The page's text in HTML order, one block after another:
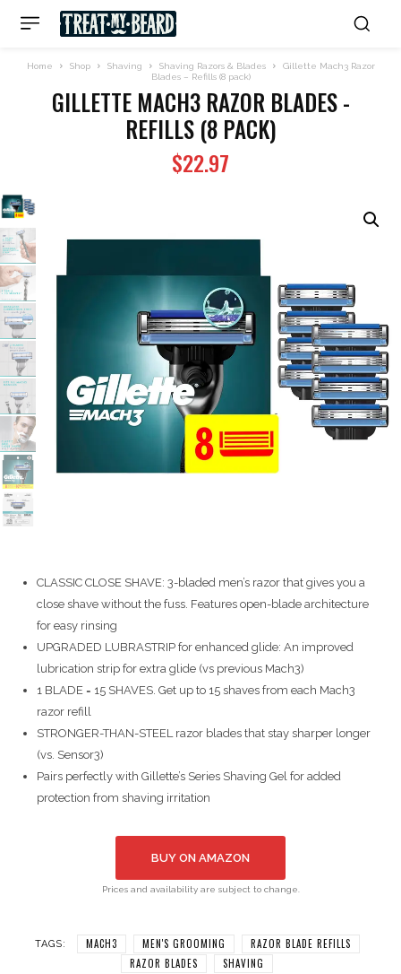
Home Shop Shaving Shaving Razors & Blades
Gillette Mach3 Razor
Blades – Refills (8 pack)
GILLETTE MACH3 RAZOR BLADES -
REFILLS (8 PACK)
$22.97
CLASSIC CLOSE SHAVE: 3-bladed men’s razor that gives you a
close shave without the fuss. Features open-blade architecture
for easy rinsing
UPGRADED LUBRASTRIP for enhanced glide: An improved
lubrication strip for extra glide (vs previous Mach3)
1 BLADE = 15 SHAVES. Get up to 15 shaves from each Mach3
razor refill
STRONGER-THAN-STEEL razor blades that stay sharper longer
(vs. Sensor3)
Pairs perfectly with Gillette’s Series Shaving Gel for added
protection from shaving irritation
BUY ON AMAZON
Prices and availability are subject to change.
TAGS: MACH3 MEN'S GROOMING
RAZOR BLADE REFILLS
RAZOR BLADES
SHAVING